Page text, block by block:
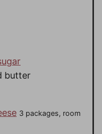
butter
3 packages, room